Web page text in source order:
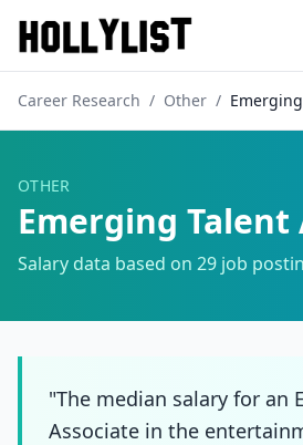
Career Research / Other /
OTHER
Emerging Talent
Salary data based on 29 job
"The median salary for an
Associate in the